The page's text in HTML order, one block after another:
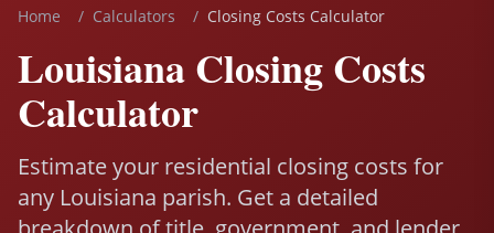
Home / Calculators / Closing Costs Calculator
Louisiana Closing Costs
Calculator
Estimate your residential closing costs for
any Louisiana parish. Get a detailed